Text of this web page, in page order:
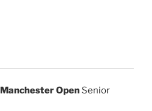
Manchester Open Senior